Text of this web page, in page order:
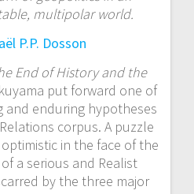
multipolar world.
P.P. Dosson
End of History and the
put forward one of
enduring hypotheses
corpus. A puzzle
in the face of the
a serious and Realist
by the three major